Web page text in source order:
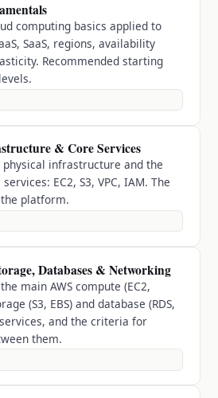
computing basics applied to
SaaS, regions, availability
Recommended starting
& Core Services
physical infrastructure and the
EC2, S3, VPC, IAM. The
platform.
Databases & Networking
main AWS compute (EC2,
(S3, EBS) and database (RDS,
and the criteria for
them.